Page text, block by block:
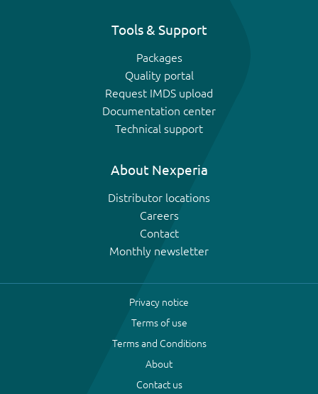
Tools & Support
Packages
Quality portal
Request IMDS upload
Documentation center
Technical support
About Nexperia
Distributor locations
Careers
Contact
Monthly newsletter
Privacy notice
Terms of use
Terms and Conditions
About
Contact us